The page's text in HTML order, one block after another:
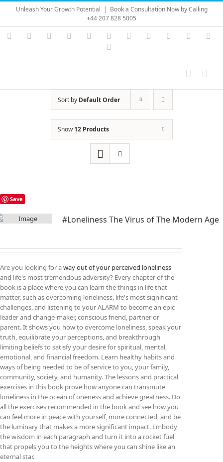
Skip
content
Unleash Your Growth Potential | Book a Consultation Now by Calling
+44 207 828 5005
Instagram
YouTubeFacebook LinkedIn Vimeo Skype PayPal
Sort by Default Order
Show12 Products
Save
#Loneliness The Virus of The Modern Age
Are you looking for away out of your perceived loneliness
and life's most tremendous adversity? Every chapter of the
book is a place where you can learn the things in life that
matter, such as overcoming loneliness, life's most significant
challenges, and listening to your ALARM to become an epic
leader and change-maker, conscious friend, partner or
parent. It shows you how to overcome loneliness, speak your
truth, equilibrate your perceptions, and breakthrough
limiting beliefs to satisfy your desire for spiritual, mental,
emotional, and financial freedom. Learn healthy habits and
ways of being needed to be of service to you, your family,
community, society, and humanity. The lessons and practical
exercises in this book prove how anyone can transmute
loneliness in the ocean of oneness and achieve greatness. Do
all the exercises recommended in the book and see how you
can feel more in peace with yourself, more connected, and be
the luminary that makes a more significant impact. Embody
the wisdom in each paragraph and turn it into a rocket fuel
that propels you to the heights where you can shine like an
eternal star.